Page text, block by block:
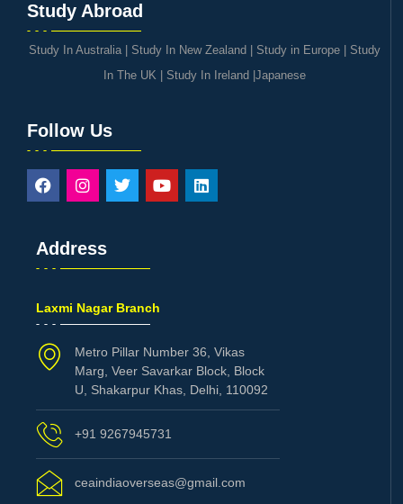
Study Abroad
Study In Australia| Study In New Zealand Study in Europe| Study
In The UK| Study In Ireland Japanese
Follow Us
Address
Laxmi Nagar Branch
Metro Pillar Number 36, Vikas
Marg, Veer Savarkar Block, Block
U, Shakarpur Khas, Delhi, 110092
+91 9267945731
ceaindiaoverseas@gmail.com